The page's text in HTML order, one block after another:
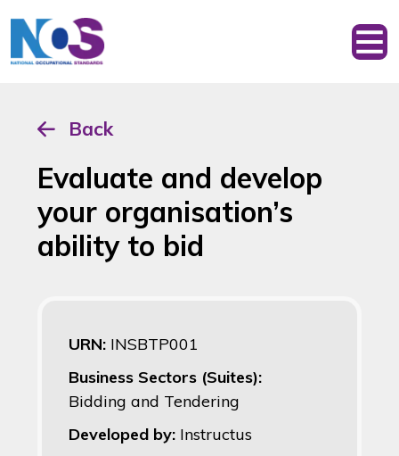
Back
Evaluate and develop
your organisation’s
ability to bid
URN: INSBTP001
Business Sectors (Suites):
Bidding and Tendering
Developed by: Instructus